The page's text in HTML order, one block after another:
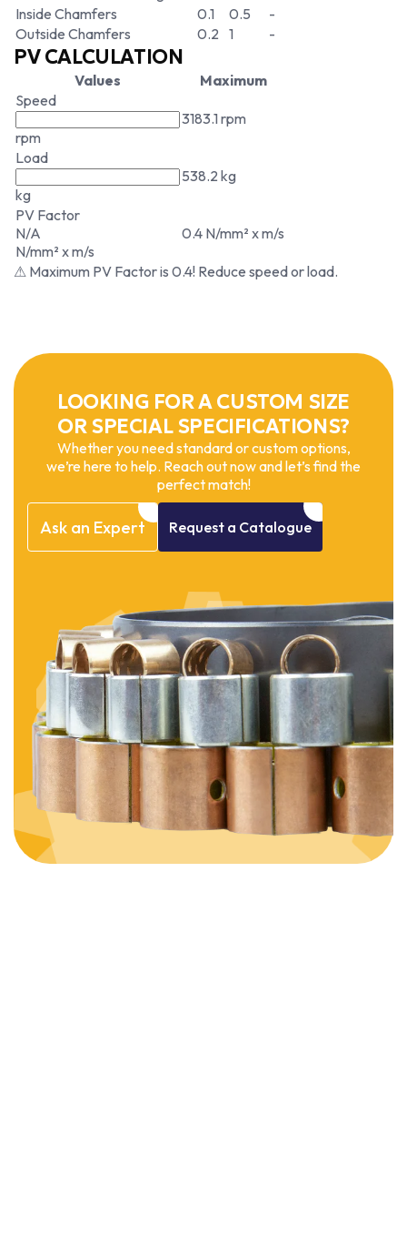
Inside Chamfers
0.1 0.5
-
Outside Chamfers
0.2 1 -
PV CALCULATION
Values
Maximum
Speed
rpm
3183.1 rpm
Load
kg
538.2 kg
PV Factor
N/A
N/mm² x m/s
0.4 N/mm² x m/s
⚠ Maximum PV Factor is 0.4! Reduce speed or load.
LOOKING FOR A CUSTOM SIZE
OR SPECIAL SPECIFICATIONS?
Whether you need standard or custom options,
we’re here to help. Reach out now and let’s find the
perfect match!
Ask an Expert Request a Catalogue